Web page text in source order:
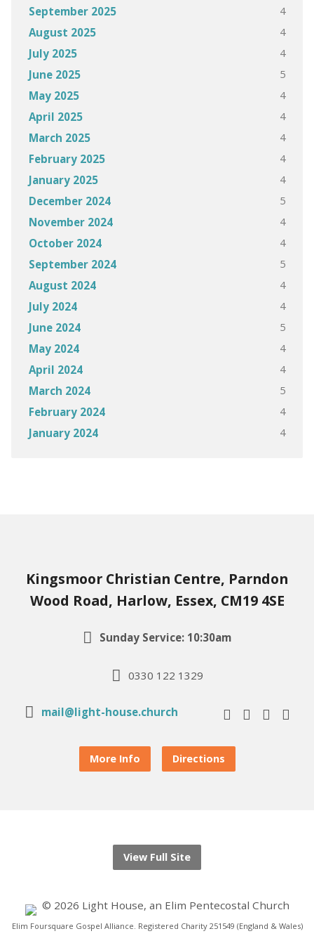
September 2025 4
August 2025 4
July 2025 4
June 2025 5
May 2025 4
April 2025 4
March 2025 4
February 2025 4
January 2025 4
December 2024 5
November 2024 4
October 2024 4
September 2024 5
August 2024 4
July 2024 4
June 2024 5
May 2024 4
April 2024 4
March 2024 5
February 2024 4
January 2024 4
Kingsmoor Christian Centre, Parndon
Wood Road, Harlow, Essex, CM19 4SE
Sunday Service: 10:30am
0330 122 1329
mail@light-house.church
More Info Directions
View Full Site
© 2026 Light House, an Elim Pentecostal Church
Elim Foursquare Gospel Alliance. Registered Charity 251549 (England & Wales)